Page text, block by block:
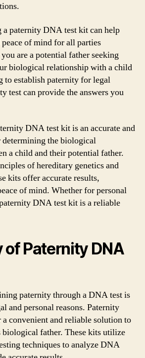
a paternity DNA test kit can help
of mind for all parties
are a potential father seeking
biological relationship with a child
to establish paternity for legal
test can provide the answers you
DNA test kit is an accurate and
the biological
a child and their potential father.
of hereditary genetics and
kits offer accurate results,
of mind. Whether for personal
DNA test kit is a reliable
Paternity DNA
paternity through a DNA test is
and personal reasons. Paternity
convenient and reliable solution to
biological father. These kits utilize
techniques to analyze DNA